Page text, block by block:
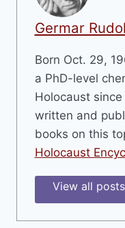
Germar
Born Oct. 29,
a PhD-level
Holocaust
written and
books on this
Holocaust
View all posts